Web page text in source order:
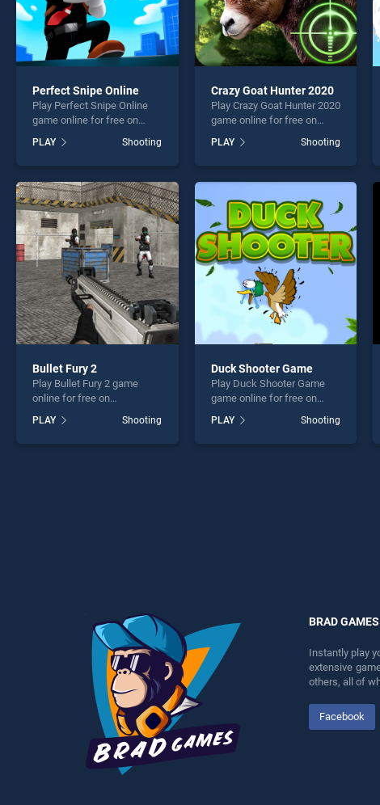
Perfect Snipe Online
Play Perfect Snipe Online
game online for free on
Online stands out as one of
our top skill games, offering
perfect for players seeking
fun and challenge....
PLAY Shooting
Crazy Goat Hunter 2020
Play Crazy Goat Hunter 2020
game online for free on
Hunter 2020 stands out as
one of our top skill games,
players seeking fun and
challenge....
PLAY Shooting
Bullet Fury 2
Play Bullet Fury 2 game
online for free on
stands out as one of our top
skill games, offering
PLAY Shooting
Duck Shooter Game
Play Duck Shooter Game
game online for free on
Game stands out as one of
our top skill games, offering
PLAY Shooting
BRAD GAMES
Instantly play
extensive
others, all of
Facebook